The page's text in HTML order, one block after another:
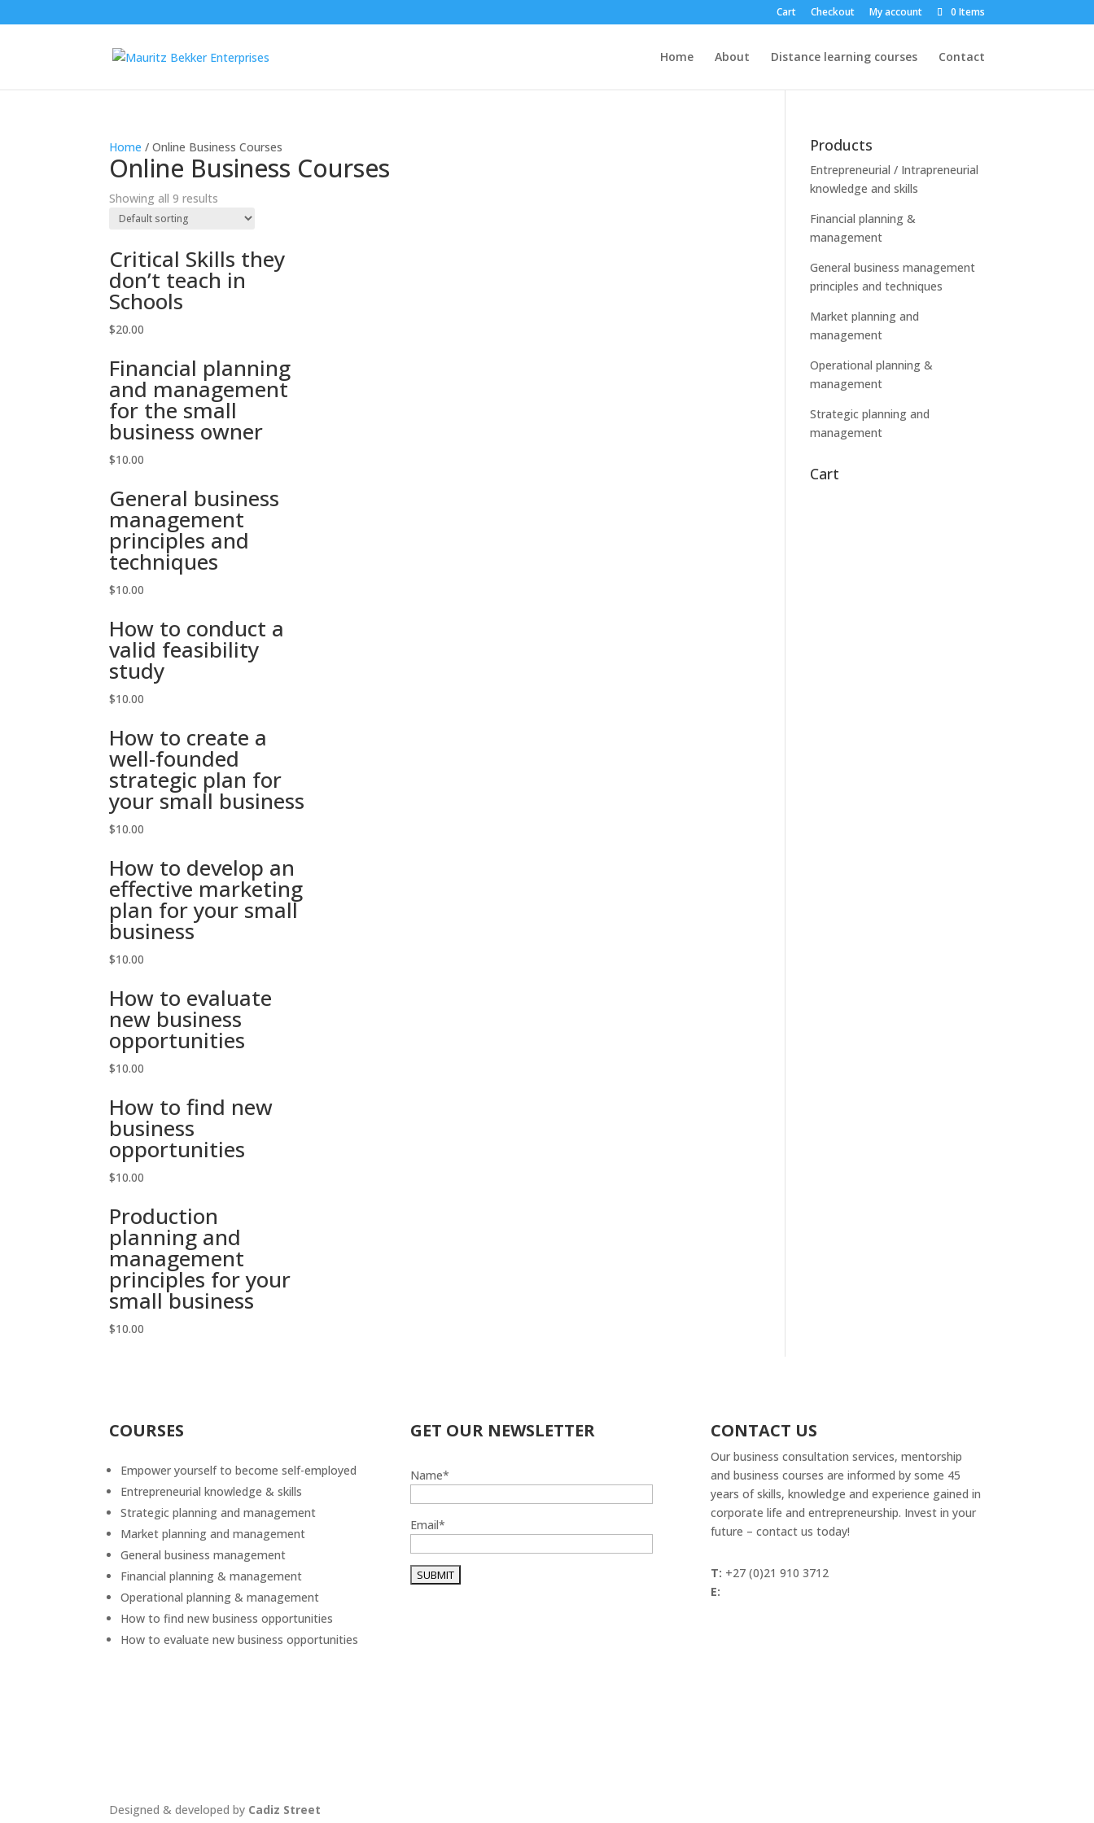
Cart Checkout My account 0 Items
Home About Distance learning courses Contact
Home / Online Business Courses
Online Business Courses
Showing all 9 results
Critical Skills they
don’t teach in
Schools
$20.00
Financial planning
and management
for the small
business owner
$10.00
General business
management
principles and
techniques
$10.00
How to conduct a
valid feasibility
study
$10.00
How to create a
well-founded
strategic plan for
your small business
$10.00
How to develop an
effective marketing
plan for your small
business
$10.00
How to evaluate
new business
opportunities
$10.00
How to find new
business
opportunities
$10.00
Production
planning and
management
principles for your
small business
$10.00
Products
Entrepreneurial / Intrapreneurial
knowledge and skills
Financial planning &
management
General business management
principles and techniques
Market planning and
management
Operational planning &
management
Strategic planning and
management
Cart
COURSES
Empower yourself to become self-employed
Entrepreneurial knowledge & skills
Strategic planning and management
Market planning and management
General business management
Financial planning & management
Operational planning & management
How to find new business opportunities
How to evaluate new business opportunities
GET OUR NEWSLETTER
Name*
Email*
CONTACT US
Our business consultation services, mentorship
and business courses are informed by some 45
years of skills, knowledge and experience gained in
corporate life and entrepreneurship. Invest in your
future – contact us today!
T: +27 (0)21 910 3712
E:
Designed & developed by Cadiz Street